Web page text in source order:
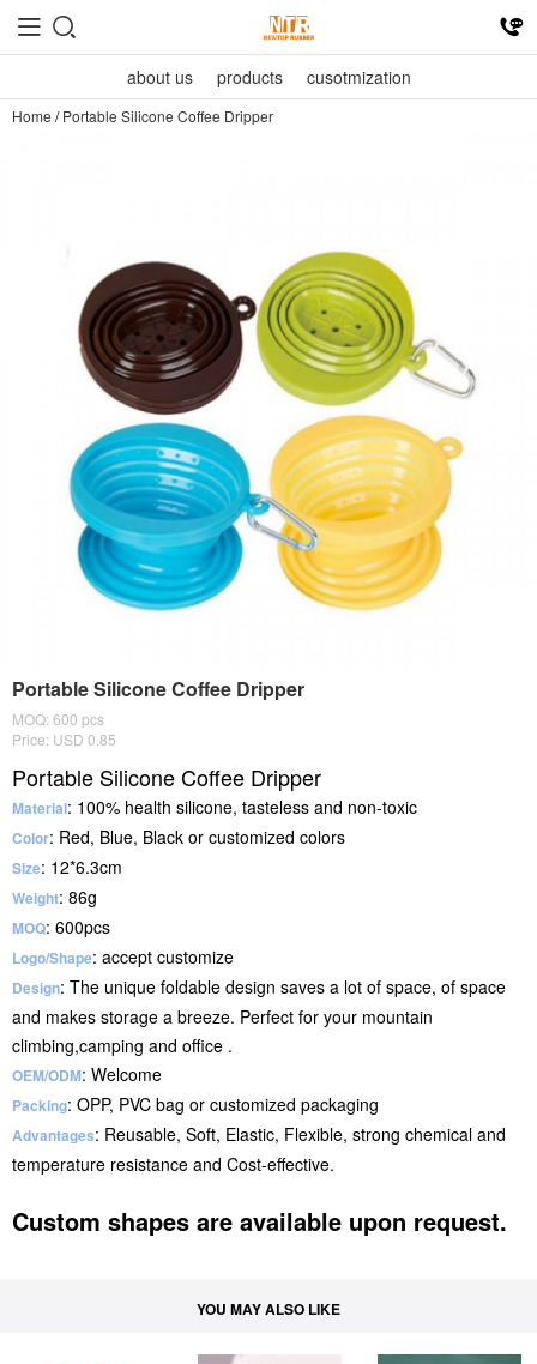
about us products cusotmization
Home /Portable Silicone Coffee Dripper
Portable Silicone Coffee Dripper
MOQ: 600 pcs
Price: USD 0.85
Portable Silicone Coffee Dripper
Material: 100% health silicone, tasteless and non-toxic
Color: Red, Blue, Black or customized colors
Size: 12*6.3cm
Weight: 86g
MOQ: 600pcs
Logo/Shape: accept customize
Design: The unique foldable design saves a lot of space, of space
and makes storage a breeze. Perfect for your mountain
climbing,camping and office .
OEM/ODM: Welcome
Packing: OPP, PVC bag or customized packaging
Advantages: Reusable, Soft, Elastic, Flexible, strong chemical and
temperature resistance and Cost-effective.
Custom shapes are available upon request.
YOU MAY ALSO LIKE